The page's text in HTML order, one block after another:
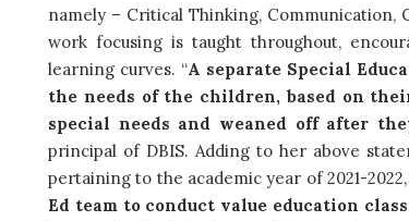
namely – Critical Thinking, Communication,
work focusing is taught throughout,
learning curves. “A separate Special
the needs of the children, based on
special needs and weaned off after
principal of DBIS.Adding to her above
pertaining to the academic year of 2021-
Ed team to conduct value education